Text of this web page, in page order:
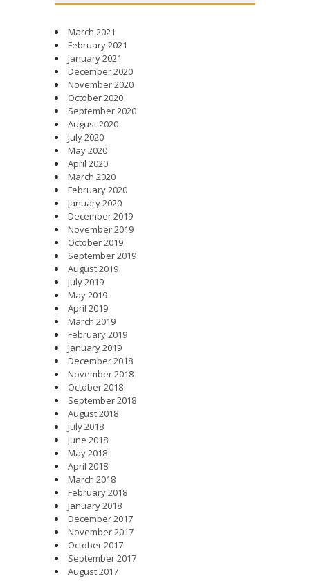
March 2021
February 2021
January 2021
December 2020
November 2020
October 2020
September 2020
August 2020
July 2020
May 2020
April 2020
March 2020
February 2020
January 2020
December 2019
November 2019
October 2019
September 2019
August 2019
July 2019
May 2019
April 2019
March 2019
February 2019
January 2019
December 2018
November 2018
October 2018
September 2018
August 2018
July 2018
June 2018
May 2018
April 2018
March 2018
February 2018
January 2018
December 2017
November 2017
October 2017
September 2017
August 2017